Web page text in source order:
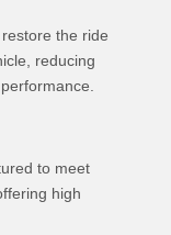
the ride
reducing
to meet
high